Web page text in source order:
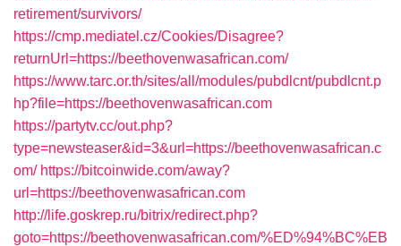
retirement/survivors/
https://cmp.mediatel.cz/Cookies/Disagree?
returnUrl=https://beethovenwasafrican.com/
https://www.tarc.or.th/sites/all/modules/pubdlcnt/pubdlcnt.p
hp?file=https://beethovenwasafrican.com
https://partytv.cc/out.php?
type=newsteaser&id=3&url=https://beethovenwasafrican.c
om/ https://bitcoinwide.com/away?
url=https://beethovenwasafrican.com
http://life.goskrep.ru/bitrix/redirect.php?
goto=https://beethovenwasafrican.com/%ED%94%BC%EB